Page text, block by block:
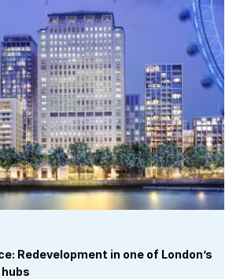
Redevelopment in one of London’s